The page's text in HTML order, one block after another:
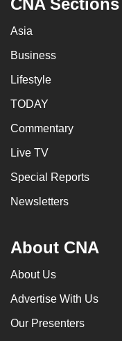
Asia
Business
Lifestyle
TODAY
Commentary
Live TV
Special Reports
Newsletters
About CNA
About Us
Advertise With Us
Our Presenters